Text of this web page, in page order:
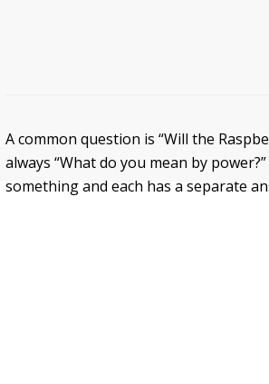
A common question is “Will the
always “What do you mean by
something and each has a separate